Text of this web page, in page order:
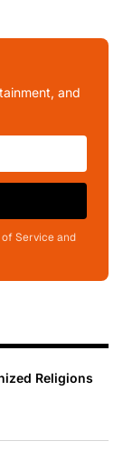
and
Service and
Religions